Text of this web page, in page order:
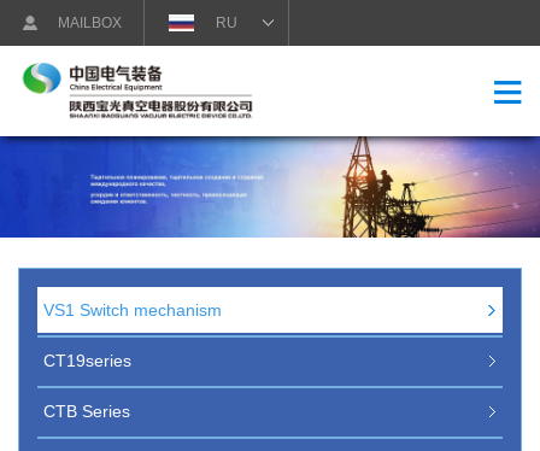
MAILBOX RU
VS1 Switch mechanism
CT19series
CTB Series